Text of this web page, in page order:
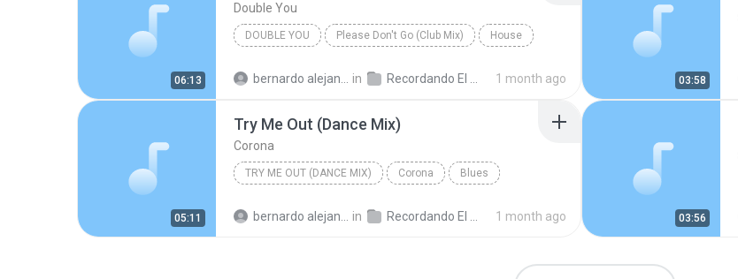
06:13
Double You
DOUBLE YOU Please Don't Go (Club Mix) House
bernardo alejandro la rosa zapata in Recordando El Techno 1 1 month ago 03:58
05:11
Try Me Out (Dance Mix)
Corona
TRY ME OUT (DANCE MIX) Corona Blues
bernardo alejandro la rosa zapata in Recordando El Techno 1 1 month ago 03:56